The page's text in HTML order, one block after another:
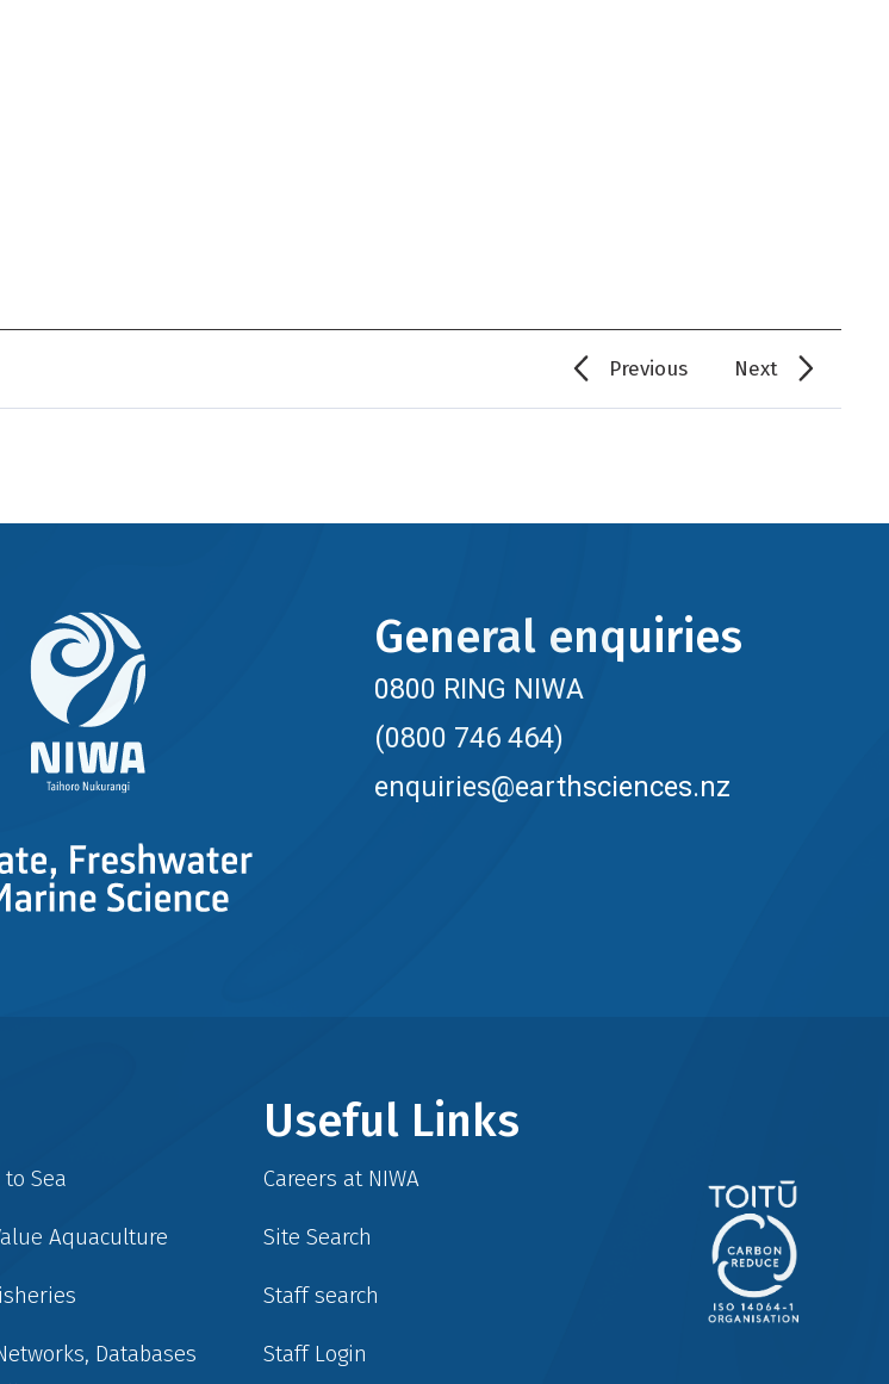
Previous Next
General enquiries
0800 RING NIWA
(0800 746 464)
enquiries@earthsciences.nz
Sea
Aquaculture
Databases
Useful Links
Careers at NIWA
Site Search
Staff search
Staff Login